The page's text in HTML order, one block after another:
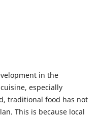
in the
especially
traditional food has not
This is because local